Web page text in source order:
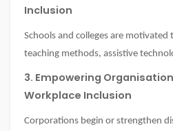
Inclusion
Schools and colleges are
teaching methods, assistive
3. Empowering
Workplace Inclusion
Corporations begin or strengthen